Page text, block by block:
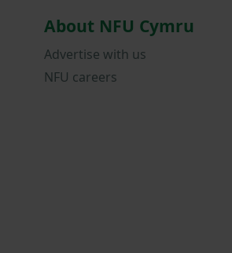
About NFU Cymru
Advertise with us
NFU careers